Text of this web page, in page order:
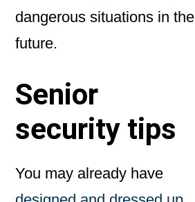
dangerous situations in the
future.
Senior
security tips
You may already have